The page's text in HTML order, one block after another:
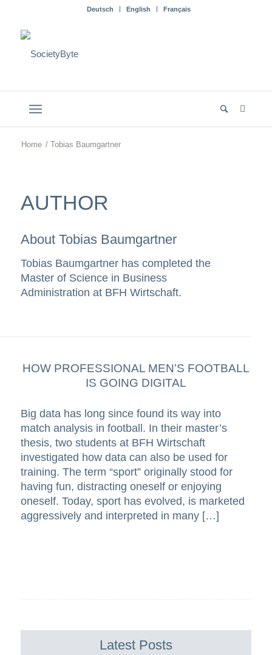
Deutsch English Français
Home / Tobias Baumgartner
AUTHOR
About Tobias Baumgartner
Tobias Baumgartner has completed the
Master of Science in Business
Administration at BFH Wirtschaft.
HOW PROFESSIONAL MEN’S FOOTBALL
IS GOING DIGITAL
Big data has long since found its way into
match analysis in football. In their master’s
thesis, two students at BFH Wirtschaft
investigated how data can also be used for
training. The term “sport” originally stood for
having fun, distracting oneself or enjoying
oneself. Today, sport has evolved, is marketed
aggressively and interpreted in many […]
Latest Posts